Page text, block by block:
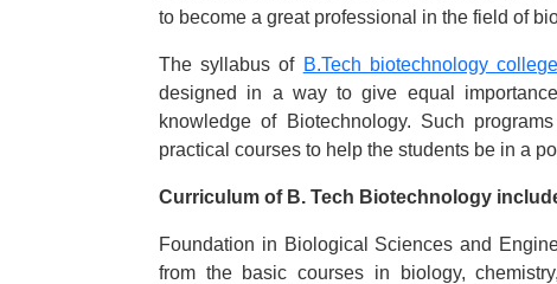
to become a great professional in the field of
The syllabus of B.Tech biotechnology
designed in a way to give equal
knowledge of Biotechnology. Such
practical courses to help the students be in a
Curriculum of B. Tech Biotechnology
Foundation in Biological Sciences and
from the basic courses in biology,